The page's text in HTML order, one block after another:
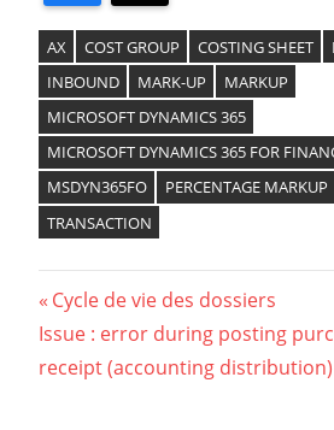
AX COST GROUP COSTING SHEET
INBOUND
MARK-UP
MARKUP
MICROSOFT DYNAMICS 365
MICROSOFT DYNAMICS 365 FOR
MSDYN365FO
PERCENTAGE MARKUP
TRANSACTION
Navigation
de
Previous
Post:
Cycle de vie des dossiers
Next
Post:
Issue : error during posting
receipt (accounting distribution)